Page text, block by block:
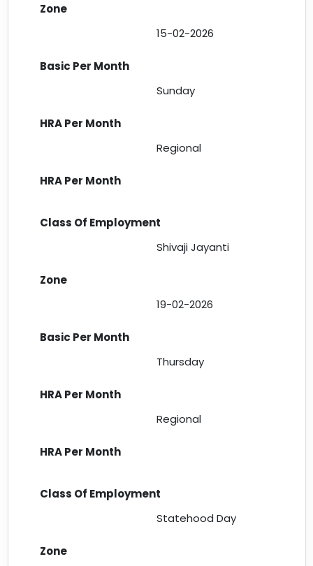
15-02-2026
Sunday
Regional
Shivaji Jayanti
19-02-2026
Thursday
Regional
Statehood Day